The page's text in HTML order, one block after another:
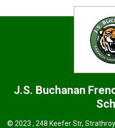
J.S. Buchanan
© 2023 , 248 Keefer Str, Strathroy